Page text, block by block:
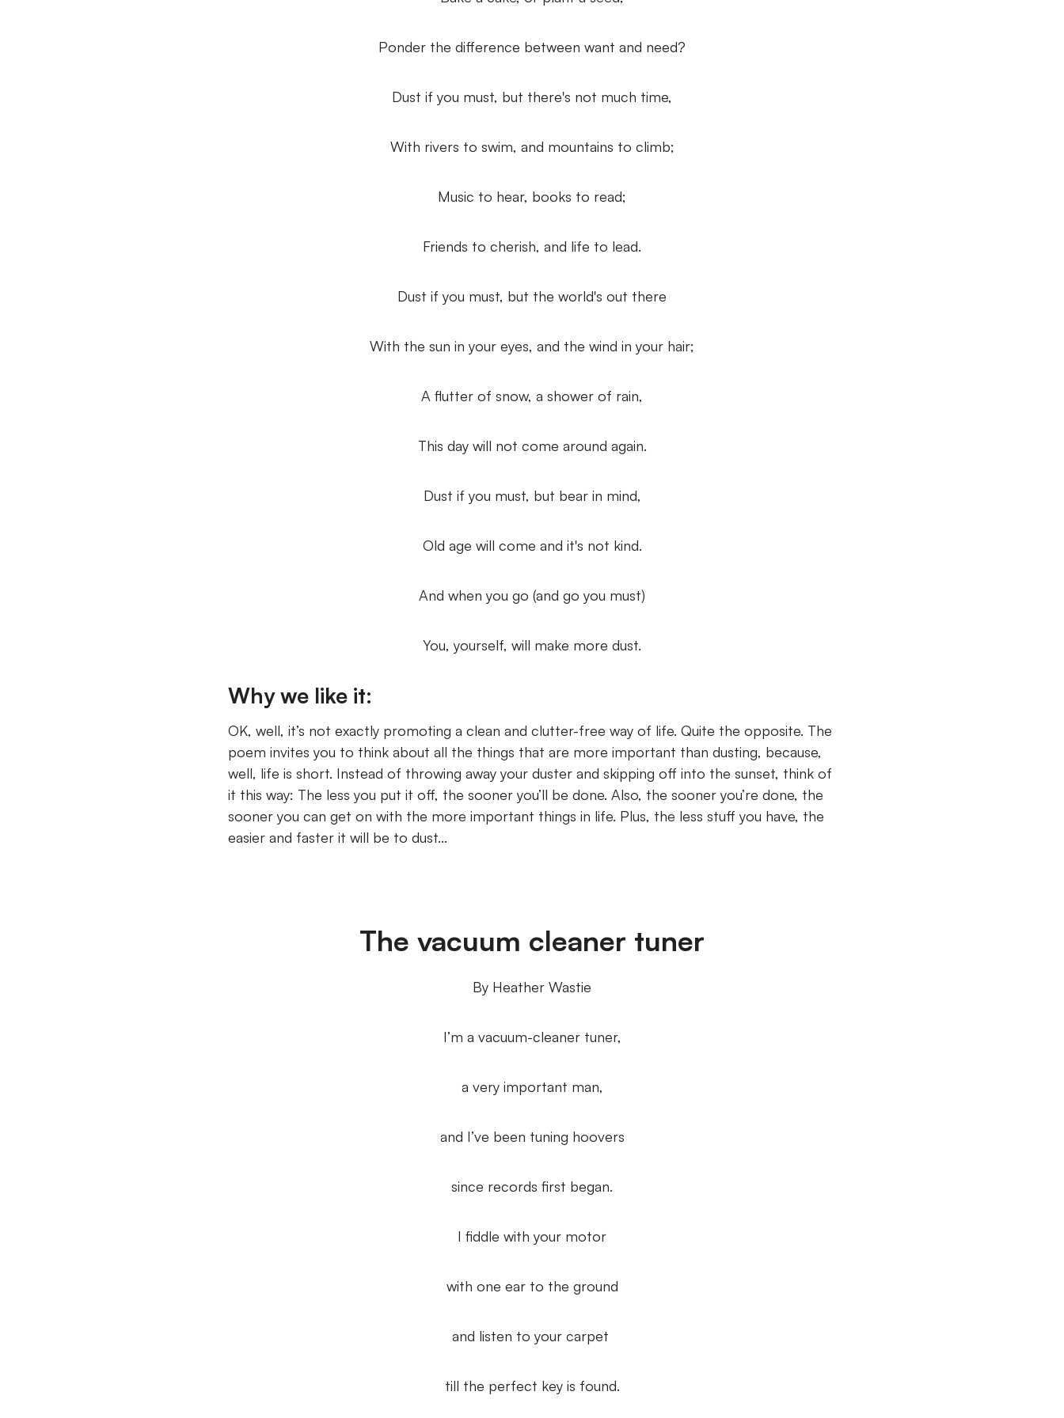
Ponder the difference between want and need?
Dust if you must, but there's not much time,
With rivers to swim, and mountains to climb;
Music to hear, books to read;
Friends to cherish, and life to lead.
Dust if you must, but the world's out there
With the sun in your eyes, and the wind in your hair;
A flutter of snow, a shower of rain,
This day will not come around again.
Dust if you must, but bear in mind,
Old age will come and it's not kind.
And when you go (and go you must)
You, yourself, will make more dust.
Why we like it:
OK, well, it’s not exactly promoting a clean and clutter-free way of life. Quite the opposite. The
poem invites you to think about all the things that are more important than dusting, because,
well, life is short. Instead of throwing away your duster and skipping off into the sunset, think of
it this way: The less you put it off, the sooner you’ll be done. Also, the sooner you’re done, the
sooner you can get on with the more important things in life. Plus, the less stuff you have, the
easier and faster it will be to dust...
The vacuum cleaner tuner
By Heather Wastie
I’m a vacuum-cleaner tuner,
a very important man,
and I’ve been tuning hoovers
since records first began.
I fiddle with your motor
with one ear to the ground
and listen to your carpet
till the perfect key is found.